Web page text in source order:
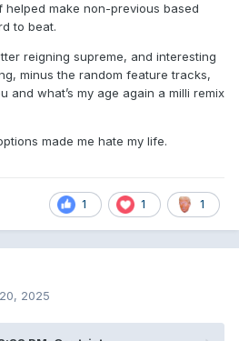
make non-previous based
to beat.
reigning supreme, and interesting
minus the random feature tracks,
and what’s my age again a milli remix
made me hate my life.
1 1 1
2025